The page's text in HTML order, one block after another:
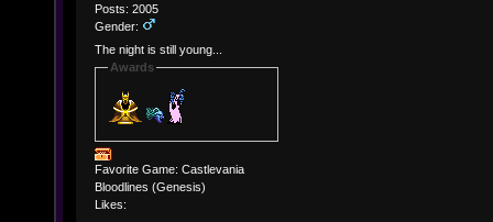
Posts: 2005
Gender:
The night is still young...
Awards
Favorite Game: Castlevania
Bloodlines (Genesis)
Likes: